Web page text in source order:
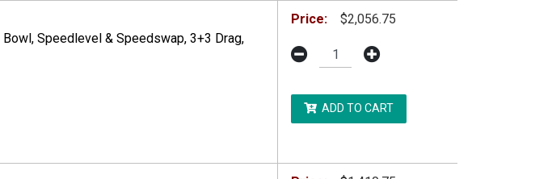
Speedlevel & Speedswap, 3+3 Drag,
TO THE CONTINENTAL US ONLY. ADDITIONAL RESTRICTIONS MAY APPLY.
Price: $2,056.75
ADD TO CART